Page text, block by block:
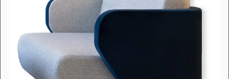
Full Name*
Email